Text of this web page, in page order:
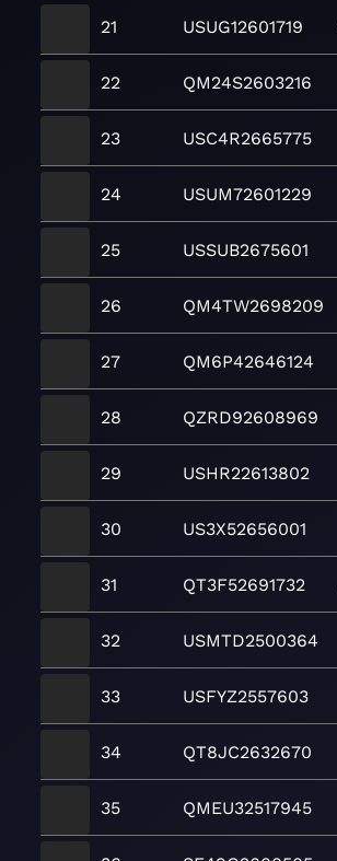
21 USUG12601719
22 QM24S2603216
23 USC4R2665775
24 USUM72601229
25 USSUB2675601
26 QM4TW2698209
27 QM6P42646124
28 QZRD92608969
29 USHR22613802
30 US3X52656001
31 QT3F52691732
32 USMTD2500364
33 USFYZ2557603
34 QT8JC2632670
35 QMEU32517945